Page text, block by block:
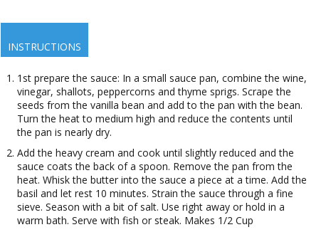
INSTRUCTIONS
1st prepare the sauce: In a small sauce pan, combine the wine,
vinegar, shallots, peppercorns and thyme sprigs. Scrape the
seeds from the vanilla bean and add to the pan with the bean.
Turn the heat to medium high and reduce the contents until
the pan is nearly dry.
Add the heavy cream and cook until slightly reduced and the
sauce coats the back of a spoon. Remove the pan from the
heat. Whisk the butter into the sauce a piece at a time. Add the
basil and let rest 10 minutes. Strain the sauce through a fine
sieve. Season with a bit of salt. Use right away or hold in a
warm bath. Serve with fish or steak. Makes 1/2 Cup